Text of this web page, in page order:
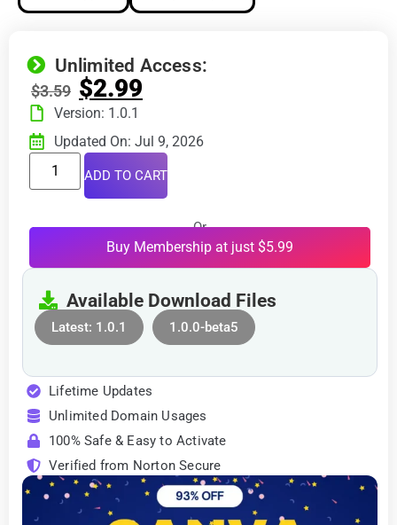
Unlimited Access:
$3.59 $2.99
Version: 1.0.1
Updated On: Jul 9, 2026
ADD TO CART
Or
Buy Membership at just $5.99
Available Download Files
Latest: 1.0.1 1.0.0-beta5
Lifetime Updates
Unlimited Domain Usages
100% Safe & Easy to Activate
Verified from Norton Secure